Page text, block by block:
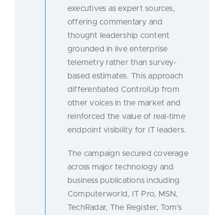
executives as expert sources,
offering commentary and
thought leadership content
grounded in live enterprise
telemetry rather than survey-
based estimates. This approach
differentiated ControlUp from
other voices in the market and
reinforced the value of real-time
endpoint visibility for IT leaders.
The campaign secured coverage
across major technology and
business publications including
Computerworld, IT Pro, MSN,
TechRadar, The Register, Tom’s